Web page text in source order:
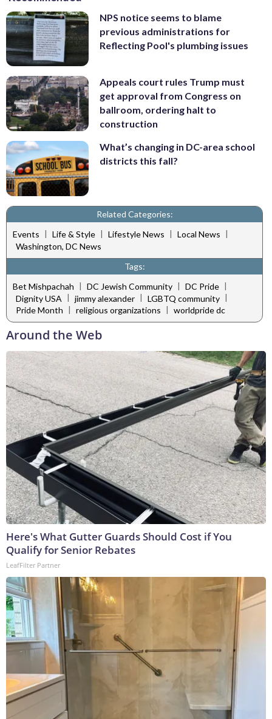
NPS notice seems to blame
previous administrations for
Reflecting Pool's plumbing issues
Appeals court rules Trump must
get approval from Congress on
ballroom, ordering halt to
construction
What’s changing in DC-area school
districts this fall?
Related Categories:
Events | Life & Style | Lifestyle News | Local News |
Washington, DC News
Tags:
Bet Mishpachah | DC Jewish Community | DC Pride |
Dignity USA | jimmy alexander | LGBTQ community |
Pride Month | religious organizations | worldpride dc
Around the Web
Here's What Gutter Guards Should Cost if You
Qualify for Senior Rebates
LeafFilter Partner